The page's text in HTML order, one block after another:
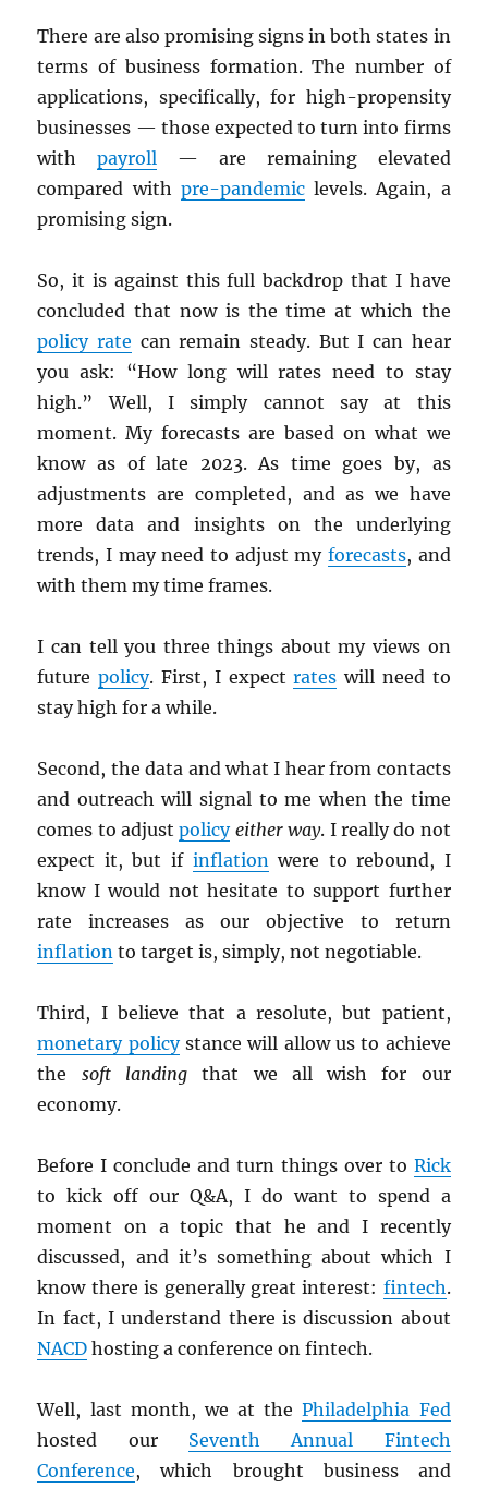
There are also promising signs in both states in
terms of business formation. The number of
applications, specifically, for high-propensity
businesses — those expected to turn into firms
withpayroll — are remaining elevated
compared with pre-pandemiclevels. Again, a
promising sign.
So, it is against this full backdrop that I have
concluded that now is the time at which the
policy rate can remain steady. But I can hear
you ask: “How long will rates need to stay
high.” Well, I simply cannot say at this
moment. My forecasts are based on what we
know as of late 2023. As time goes by, as
adjustments are completed, and as we have
more data and insights on the underlying
trends, I may need to adjust my forecasts, and
with them my time frames.
I can tell you three things about my views on
futurepolicy. First, I expectrates will need to
stay high for a while.
Second, the data and what I hear from contacts
and outreach will signal to me when the time
comes to adjustpolicy either way. I really do not
expect it, but if inflationwere to rebound, I
know I would not hesitate to support further
rate increases as our objective to return
inflation to target is, simply, not negotiable.
Third, I believe that a resolute, but patient,
monetary policystance will allow us to achieve
the soft landingthat we all wish for our
economy.
Before I conclude and turn things over to Rick
to kick off our Q&A, I do want to spend a
moment on a topic that he and I recently
discussed, and it’s something about which I
know there is generally great interest: fintech.
In fact, I understand there is discussion about
NACD hosting a conference on fintech.
Well, last month, we at thePhiladelphia Fed
hosted our Seventh Annual Fintech
Conference, which brought business and